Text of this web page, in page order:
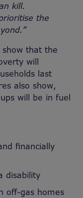
kill.
the
show that the
will
last
also show,
will be in fuel
financially
disability
off-gas homes